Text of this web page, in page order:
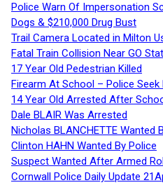
Police Warn Of Impersonation
Dogs & $210,000 Drug Bust
Trail Camera Located in Milton
Fatal Train Collision Near GO
17 Year Old Pedestrian Killed
Firearm At School – Police Seek
14 Year Old Arrested After
Dale BLAIR Was Arrested
Nicholas BLANCHETTE Wanted
Clinton HAHN Wanted By Police
Suspect Wanted After Armed
Cornwall Police Daily Update